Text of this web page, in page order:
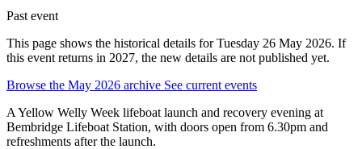
Past event
This page shows the historical details for Tuesday 26 May 2026. If
this event returns in 2027, the new details are not published yet.
Browse the May 2026 archive See current events
A Yellow Welly Week lifeboat launch and recovery evening at
Bembridge Lifeboat Station, with doors open from 6.30pm and
refreshments after the launch.